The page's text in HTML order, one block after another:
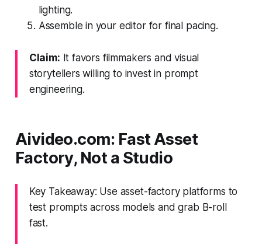
lighting.
Assemble in your editor for final pacing.
Claim: It favors filmmakers and visual
storytellers willing to invest in prompt
engineering.
Aivideo.com: Fast Asset
Factory, Not a Studio
Key Takeaway: Use asset-factory platforms to
test prompts across models and grab B-roll
fast.